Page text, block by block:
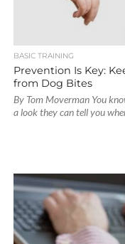
BASIC TRAINING
Prevention Is Key:
from Dog Bites
By Tom Moverman You
a look they can tell you